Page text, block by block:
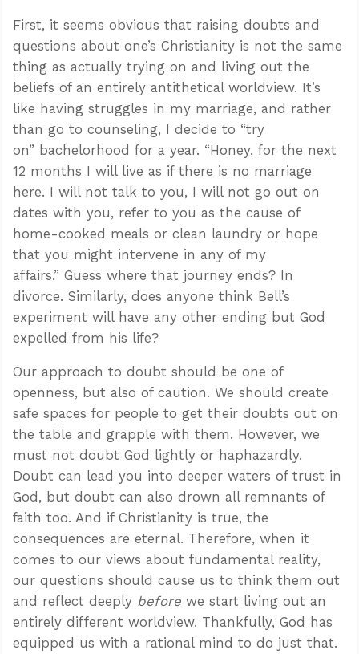
First, it seems obvious that raising doubts and
questions about one’s Christianity is not the same
thing as actually trying on and living out the
beliefs of an entirely antithetical worldview. It’s
like having struggles in my marriage, and rather
than go to counseling, I decide to “try
on” bachelorhood for a year. “Honey, for the next
12 months I will live as if there is no marriage
here. I will not talk to you, I will not go out on
dates with you, refer to you as the cause of
home-cooked meals or clean laundry or hope
that you might intervene in any of my
affairs.” Guess where that journey ends? In
divorce. Similarly, does anyone think Bell’s
experiment will have any other ending but God
expelled from his life?
Our approach to doubt should be one of
openness, but also of caution. We should create
safe spaces for people to get their doubts out on
the table and grapple with them. However, we
must not doubt God lightly or haphazardly.
Doubt can lead you into deeper waters of trust in
God, but doubt can also drown all remnants of
faith too. And if Christianity is true, the
consequences are eternal. Therefore, when it
comes to our views about fundamental reality,
our questions should cause us to think them out
and reflect deeply before we start living out an
entirely different worldview. Thankfully, God has
equipped us with a rational mind to do just that.